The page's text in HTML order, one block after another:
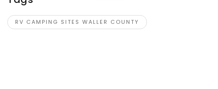
RV CAMPING SITES WALLER COUNTY